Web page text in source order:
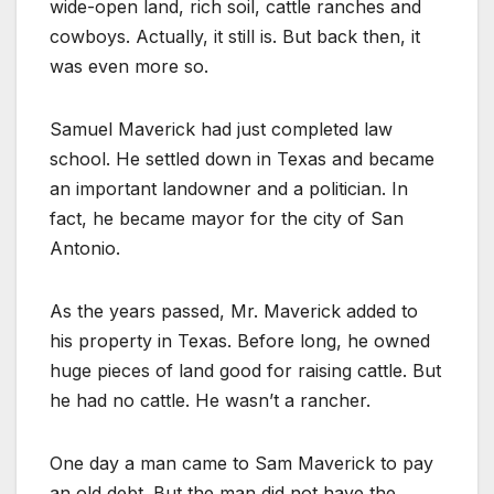
wide-open land, rich soil, cattle ranches and
cowboys. Actually, it still is. But back then, it
was even more so.
Samuel Maverick had just completed law
school. He settled down in Texas and became
an important landowner and a politician. In
fact, he became mayor for the city of San
Antonio.
As the years passed, Mr. Maverick added to
his property in Texas. Before long, he owned
huge pieces of land good for raising cattle. But
he had no cattle. He wasn’t a rancher.
One day a man came to Sam Maverick to pay